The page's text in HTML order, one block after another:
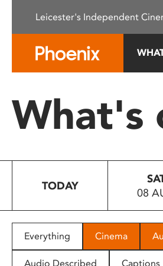
This
system.
Press
to
people
with
Leicester's Independent
What's
TODAY
08
Everything Cinema
Audio Described Captions